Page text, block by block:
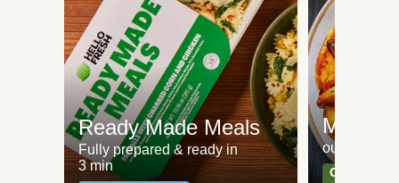
Ready Made Meals
Fully prepared & ready in
3 min
Meat
our most
Can't go